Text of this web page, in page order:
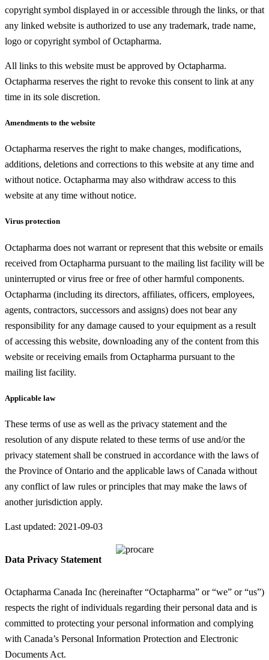
copyright symbol displayed in or accessible through the links, or that
any linked website is authorized to use any trademark, trade name,
logo or copyright symbol of Octapharma.
All links to this website must be approved by Octapharma.
Octapharma reserves the right to revoke this consent to link at any
time in its sole discretion.
Amendments to the website
Octapharma reserves the right to make changes, modifications,
additions, deletions and corrections to this website at any time and
without notice. Octapharma may also withdraw access to this
website at any time without notice.
Virus protection
Octapharma does not warrant or represent that this website or emails
received from Octapharma pursuant to the mailing list facility will be
uninterrupted or virus free or free of other harmful components.
Octapharma (including its directors, affiliates, officers, employees,
agents, contractors, successors and assigns) does not bear any
responsibility for any damage caused to your equipment as a result
of accessing this website, downloading any of the content from this
website or receiving emails from Octapharma pursuant to the
mailing list facility.
Applicable law
These terms of use as well as the privacy statement and the
resolution of any dispute related to these terms of use and/or the
privacy statement shall be construed in accordance with the laws of
the Province of Ontario and the applicable laws of Canada without
any conflict of law rules or principles that may make the laws of
another jurisdiction apply.
Last updated: 2021-09-03
Data Privacy Statement
Octapharma Canada Inc (hereinafter “Octapharma” or “we” or “us”)
respects the right of individuals regarding their personal data and is
committed to protecting your personal information and complying
with Canada’s Personal Information Protection and Electronic
Documents Act.